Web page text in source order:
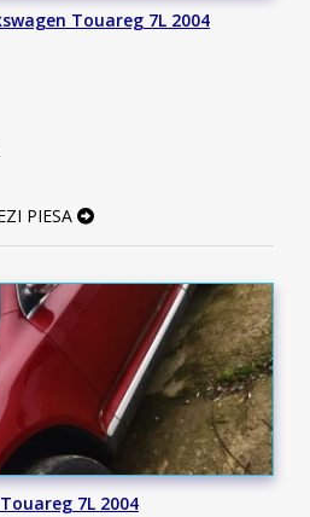
Touareg 7L 2004
PIESA
7L 2004